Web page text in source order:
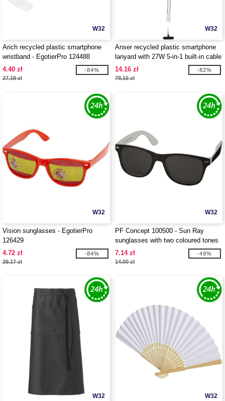
W32
Arich recycled plastic smartphone
wristband - EgotierPro 124488
4.40 zł
27.19 zł
-84%
W32
Anser recycled plastic smartphone
lanyard with 27W 5-in-1 built-in cable
- EgotierPro 124494
14.16 zł
78.15 zł
-82%
W32
Vision sunglasses - EgotierPro
126429
4.72 zł
29.17 zł
-84%
W32
PF Concept 100500 - Sun Ray
sunglasses with two coloured tones
7.14 zł
14.00 zł
-49%
W32 W32